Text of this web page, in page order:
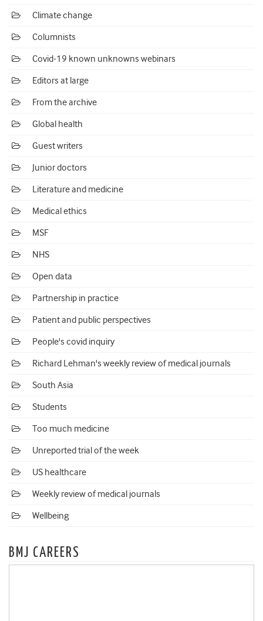
Climate change
Columnists
Covid-19 known unknowns webinars
Editors at large
From the archive
Global health
Guest writers
Junior doctors
Literature and medicine
Medical ethics
MSF
NHS
Open data
Partnership in practice
Patient and public perspectives
People's covid inquiry
Richard Lehman's weekly review of medical journals
South Asia
Students
Too much medicine
Unreported trial of the week
US healthcare
Weekly review of medical journals
Wellbeing
BMJ CAREERS